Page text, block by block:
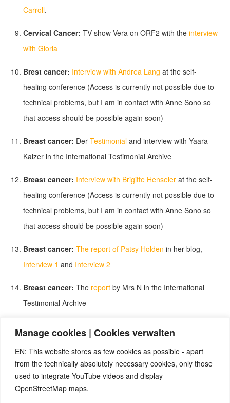
Manage cookies | Cookies verwalten
EN: This website stores as few cookies as possible - apart
from the technically absolutely necessary cookies, only those
used to integrate YouTube videos and display
OpenStreetMap maps.
Carroll.
Cervical Cancer: TV show Vera on ORF2 with the interview
with Gloria
Brest cancer: Interview with Andrea Lang at the self-
healing conference (Access is currently not possible due to
technical problems, but I am in contact with Anne Sono so
that access should be possible again soon)
Breast cancer: Der Testimonial and interview with Yaara
Kaizer in the International Testimonial Archive
Breast cancer: Interview with Brigitte Henseler at the self-
healing conference (Access is currently not possible due to
technical problems, but I am in contact with Anne Sono so
that access should be possible again soon)
Breast cancer: The report of Patsy Holden in her blog,
Interview 1 and Interview 2
Breast cancer: The report by Mrs N in the International
Testimonial Archive
International Testimonial Archive
More cancer reports without diagnoses: More interviews
(Marianne, Carlo, Claudia, Helmut and Leonie)
healing conference (Access is currently not possible due to